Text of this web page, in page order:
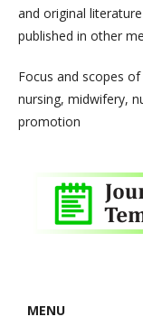
and original
published in other
Focus and scopes
nursing, midwifery,
promotion
MENU